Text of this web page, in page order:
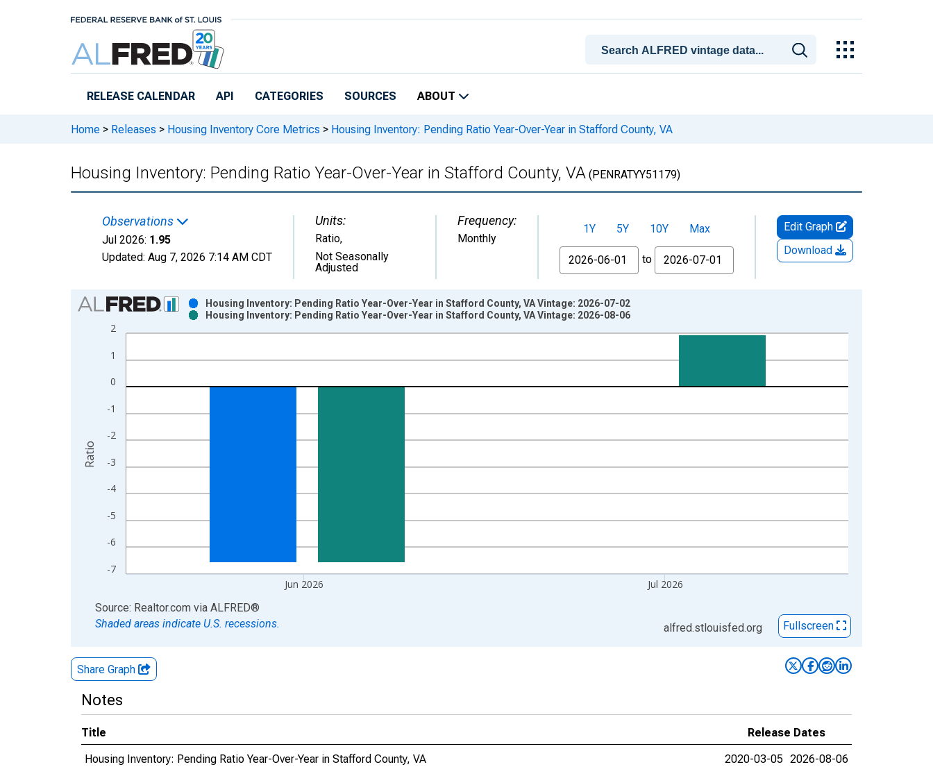
RELEASE CALENDAR API CATEGORIES SOURCES ABOUT
Home > Releases > Housing Inventory Core Metrics > Housing Inventory: Pending Ratio Year-Over-Year in Stafford County, VA
Housing Inventory: Pending Ratio Year-Over-Year in Stafford County, VA (PENRATYY51179)
Observations
Jul 2026: 1.95
Updated: Aug 7, 2026 7:14 AM CDT
Units:
Ratio,
Not Seasonally
Adjusted
Frequency:
Monthly
1Y 5Y 10Y
Max
From
to
Edit Graph
Download
Chart
Bar chart with 2 data series.
View as data table, Chart
The chart has 1 X axis displaying xAxis. Data ranges from 2017-07-01 2:00:00 to 2026-07-01 2:00:00.
-7
-6
-5
-4
-3
-2
-1
0
1
2
Jun 2026 Jul 2026
Housing Inventory: Pending Ratio Year-Over-Year in Stafford County, VA Vintage: 2026-07-02
Housing Inventory: Pending Ratio Year-Over-Year in Stafford County, VA Vintage: 2026-08-06
Ratio
End of interactive chart.
Source: Realtor.com via ALFRED®
Shaded areas indicate U.S. recessions.
alfred.stlouisfed.org Fullscreen
Share Graph
Notes
Title
Release Dates
Housing Inventory: Pending Ratio Year-Over-Year in Stafford County, VA
2020-03-05 2026-08-06